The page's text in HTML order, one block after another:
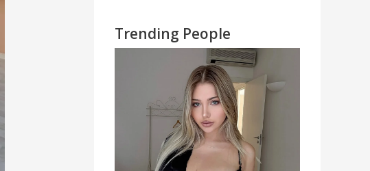
Trending People